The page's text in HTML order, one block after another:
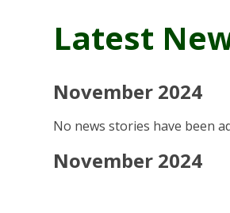
Latest
November 2024
No news stories have been
November 2024